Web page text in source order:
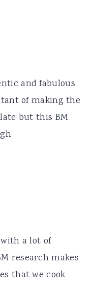
and fabulous
of making the
but this BM
a lot of
research makes
that we cook